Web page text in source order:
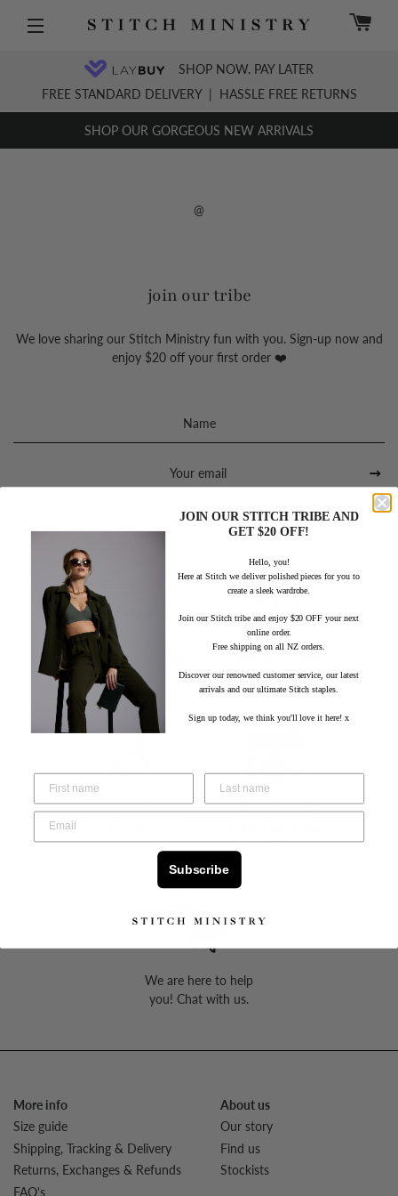
SHOP OUR GORGEOUS NEW ARRIVALS
SHOP NOW. PAY LATER
FREE STANDARD DELIVERY | HASSLE FREE RETURNS
@
join our tribe
We love sharing our Stitch Ministry fun with you. Sign-up now and
enjoy $20 off your first order ❤️
mailing
Free standard shipping
within NZ
NZ designed, limited
Auckland based &
NZ
We are here to help
you! Chat with us.
More info
Size guide
Shipping, Tracking & Delivery
Returns, Exchanges & Refunds
FAQ's
About us
Our story
Find us
Stockists
JOIN OUR STITCH TRIBE AND
GET $20 OFF!
Hello, you!
Here at Stitch we deliver polished pieces for you to
create a sleek wardrobe.
Join our Stitch tribe and enjoy $20 OFF your next
online order.
Free shipping on all NZ orders.
Discover our renowned customer service, our latest
arrivals and our ultimate Stitch staples.
Sign up today, we think you'll love it here! x
Subscribe